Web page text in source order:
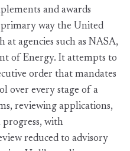
and awards
way the United
at agencies such as NASA,
of Energy. It attempts to
order that mandates
over every stage of a
reviewing applications,
progress, with
reduced to advisory